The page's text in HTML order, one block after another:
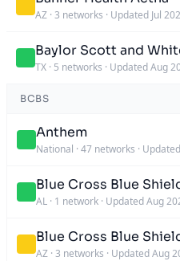
AZ · 3 networks · Updated Jul
Baylor Scott and
TX · 5 networks · Updated Aug
BCBS
Anthem
National · 47 networks ·
Blue Cross Blue
AL · 1 network · Updated Aug
Blue Cross Blue
AZ · 3 networks · Updated Aug